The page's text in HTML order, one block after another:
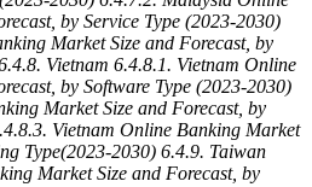
by Service Type (2023-2030)
Market Size and Forecast, by
Vietnam 6.4.8.1. Vietnam Online
by Software Type (2023-2030)
Market Size and Forecast, by
Vietnam Online Banking Market
Type(2023-2030) 6.4.9. Taiwan
Market Size and Forecast, by